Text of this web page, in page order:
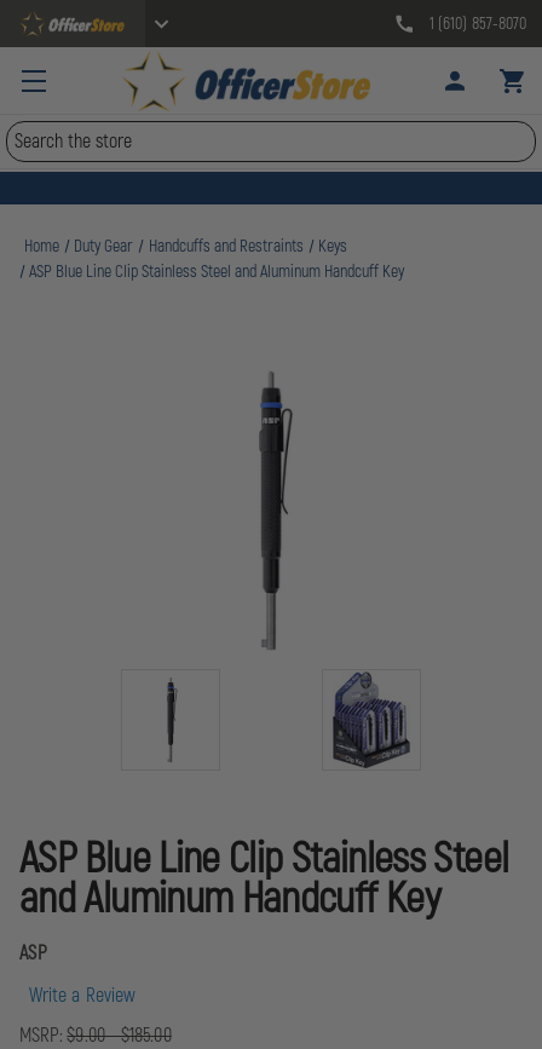
1 (610) 857-8070
Search
Home Duty Gear Handcuffs and Restraints
Keys
ASP Blue Line Clip Stainless Steel and Aluminum Handcuff Key
ASP Blue Line Clip Stainless Steel
and Aluminum Handcuff Key
ASP
Write a Review
MSRP: $9.00 - $185.00